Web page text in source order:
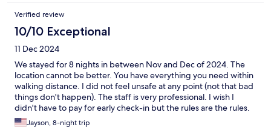
shelves and counter and they ended up stained. Its a wet area
and they have painted these surfaces and the colour transfered
to anything left on these services. The room is dark and tired not
what we expected for a park royal. It was okay but would stay
some where else if back in town.
Verified review
10/10 Exceptional
11 Dec 2024
We stayed for 8 nights in between Nov and Dec of 2024. The
location cannot be better. You have everything you need within
walking distance. I did not feel unsafe at any point (not that bad
things don't happen). The staff is very professional. I wish I
didn't have to pay for early check-in but the rules are the rules.
We had a family room, more like a suite with two rooms and two
bathrooms. The 'living room' had a pull out couch and a dining
Jayson, 8-night trip